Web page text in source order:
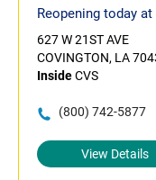
Reopening today at
627 W 21ST AVE
COVINGTON, LA
InsideCVS
(800) 742-5877
View Details